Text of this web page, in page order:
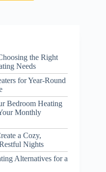
the Right
Needs
for Year-Round
Bedroom Heating
Monthly
a Cozy,
Nights
Alternatives for a